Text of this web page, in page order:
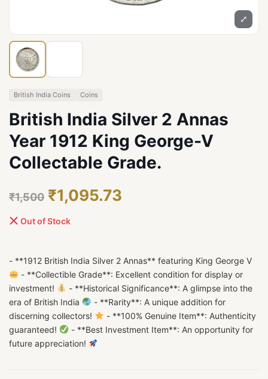
⤢
British India Coins Coins
British India Silver 2 Annas
Year 1912 King George-V
Collectable Grade.
₹1,500 ₹1,095.73
Out of Stock
- **1912 British India Silver 2 Annas** featuring King George V
- **Collectible Grade**: Excellent condition for display or
investment!
- **Historical Significance**: A glimpse into the
era of British India
- **Rarity**: A unique addition for
discerning collectors!
- **100% Genuine Item**: Authenticity
guaranteed!
- **Best Investment Item**: An opportunity for
future appreciation!